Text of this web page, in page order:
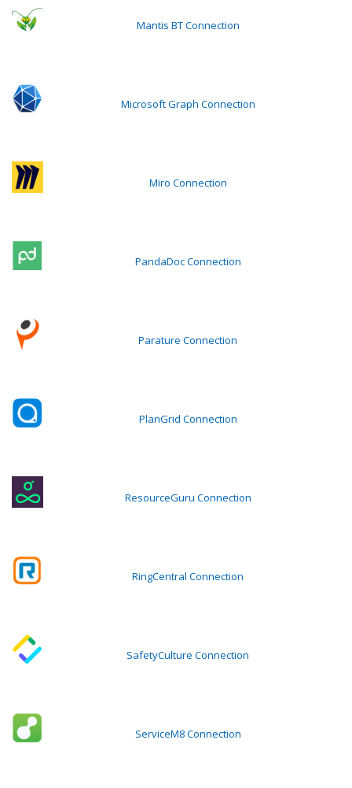
Mantis BT Connection
Microsoft Graph Connection
Miro Connection
PandaDoc Connection
Parature Connection
PlanGrid Connection
ResourceGuru Connection
RingCentral Connection
SafetyCulture Connection
ServiceM8 Connection